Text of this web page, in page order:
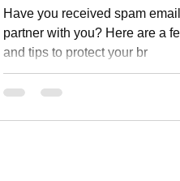
Have you received spam
partner with you? Here are a
and tips to protect your br